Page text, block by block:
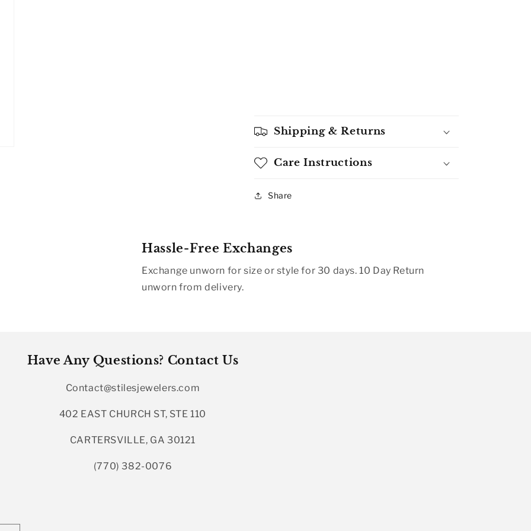
Shipping & Returns
Care Instructions
Share
Hassle-Free Exchanges
Exchange unworn for size or style for 30 days. 10 Day Return
unworn from delivery.
Have Any Questions? Contact Us
Contact@stilesjewelers.com
402 EAST CHURCH ST, STE 110
CARTERSVILLE, GA 30121
(770) 382-0076